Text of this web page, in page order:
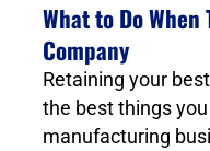
What to Do When
Company
Retaining your
the best things
manufacturing